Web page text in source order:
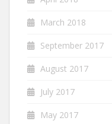
March 2018
September 2017
August 2017
July 2017
May 2017